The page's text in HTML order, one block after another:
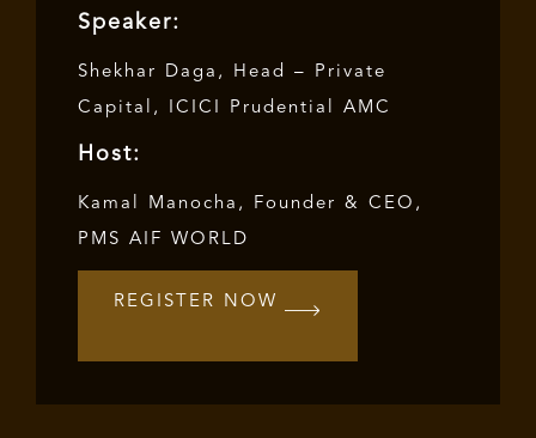
Speaker:
Shekhar Daga, Head – Private
Capital, ICICI Prudential AMC
Host:
Kamal Manocha, Founder & CEO,
PMS AIF WORLD
REGISTER NOW